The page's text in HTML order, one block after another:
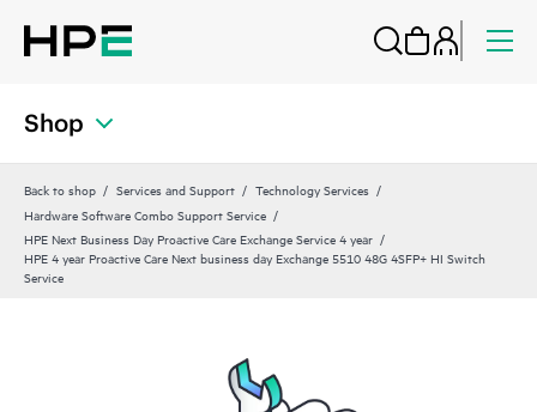
Shop
Back to shop Services and Support
Technology Services
Hardware Software Combo Support Service
HPE Next Business Day Proactive Care Exchange Service 4 year
HPE 4 year Proactive Care Next business day Exchange 5510 48G 4SFP+ HI Switch
Service